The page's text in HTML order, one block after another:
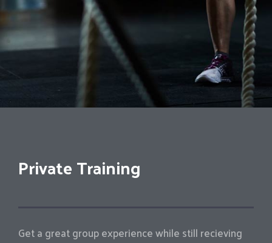
Private Training
Get a great group experience while still recieving